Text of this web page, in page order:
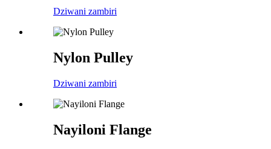
Dziwani zambiri
Nylon Pulley
Dziwani zambiri
Nayiloni Flange